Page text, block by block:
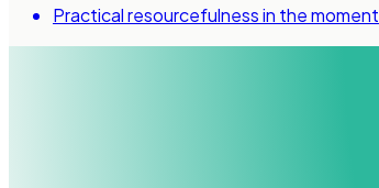
Practical resourcefulness in the moment